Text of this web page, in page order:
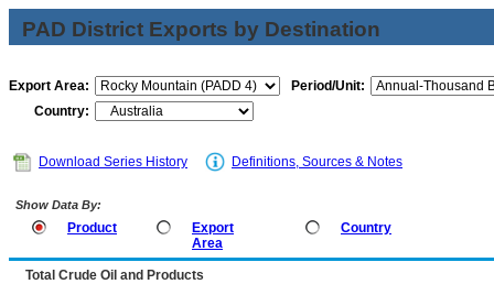
PAD District Exports by Destination
Export Area:
Period/Unit:
Country:
Download Series History Definitions, Sources & Notes
Show Data By:
Product
Export
Area
Country
Total Crude Oil and Products